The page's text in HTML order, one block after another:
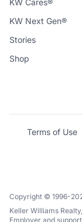
KW Cares®
KW Next Gen®
Stories
Shop
Terms of Use
Copyright © 1996-
Keller Williams
Employer and